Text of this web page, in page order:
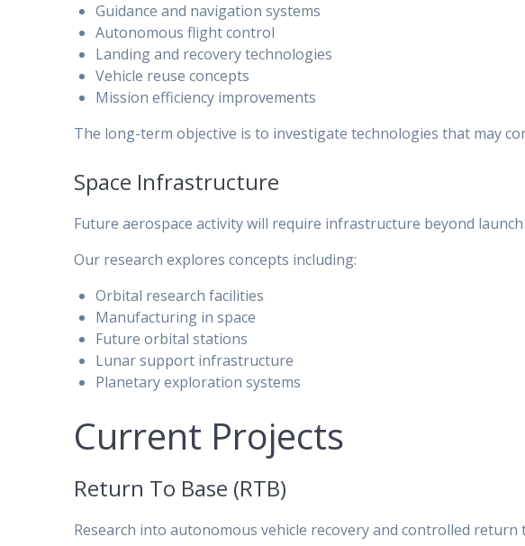
Guidance and navigation systems
Autonomous flight control
Landing and recovery technologies
Vehicle reuse concepts
Mission efficiency improvements
The long-term objective is to investigate technologies that may
Space Infrastructure
Future aerospace activity will require infrastructure beyond launch
Our research explores concepts including:
Orbital research facilities
Manufacturing in space
Future orbital stations
Lunar support infrastructure
Planetary exploration systems
Current Projects
Return To Base (RTB)
Research into autonomous vehicle recovery and controlled return